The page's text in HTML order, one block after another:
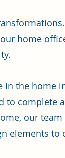
home
in the
to
our
elements to